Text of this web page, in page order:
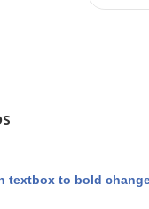
textbox to bold